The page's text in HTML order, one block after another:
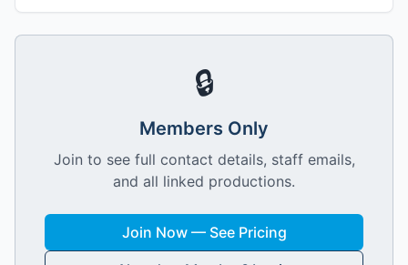
🔒
Members Only
Join to see full contact details, staff emails,
and all linked productions.
Join Now — See Pricing